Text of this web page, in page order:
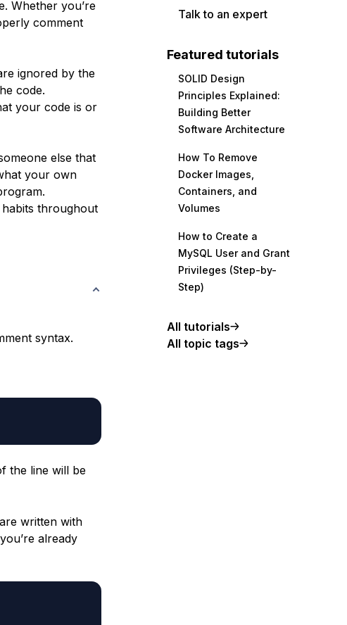
Whether you’re
comment
ignored by the
code.
your code is or
else that
your own
throughout
syntax.
the line will be
written with
already
Talk to an expert
Featured tutorials
SOLID Design
Principles Explained:
Building Better
Software Architecture
How To Remove
Docker Images,
Containers, and
Volumes
How to Create a
MySQL User and Grant
Privileges (Step-by-
Step)
All tutorials
All topic tags